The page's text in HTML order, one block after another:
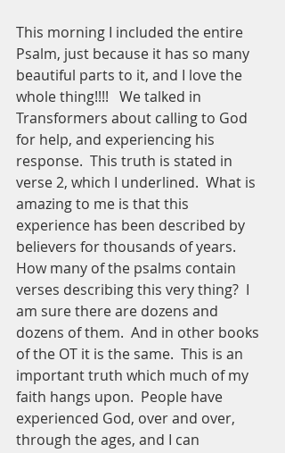
This morning I included the entire
Psalm, just because it has so many
beautiful parts to it, and I love the
whole thing!!!!   We talked in
Transformers about calling to God
for help, and experiencing his
response.  This truth is stated in
verse 2, which I underlined.  What is
amazing to me is that this
experience has been described by
believers for thousands of years.
How many of the psalms contain
verses describing this very thing?  I
am sure there are dozens and
dozens of them.  And in other books
of the OT it is the same.  This is an
important truth which much of my
faith hangs upon.  People have
experienced God, over and over,
through the ages, and I can